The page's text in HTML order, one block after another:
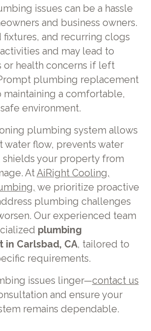
issues can be a hassle
and business owners.
fixtures, and recurring clogs
and may lead to
or health concerns if left
plumbing replacement
maintaining a comfortable,
environment.
plumbing system allows
water flow, prevents water
shields your property from
AtAiRight Cooling,
we prioritize proactive
plumbing challenges
Our experienced team
plumbing
Carlsbad, CA, tailored to
requirements.
issues linger—contact us
and ensure your
remains dependable.